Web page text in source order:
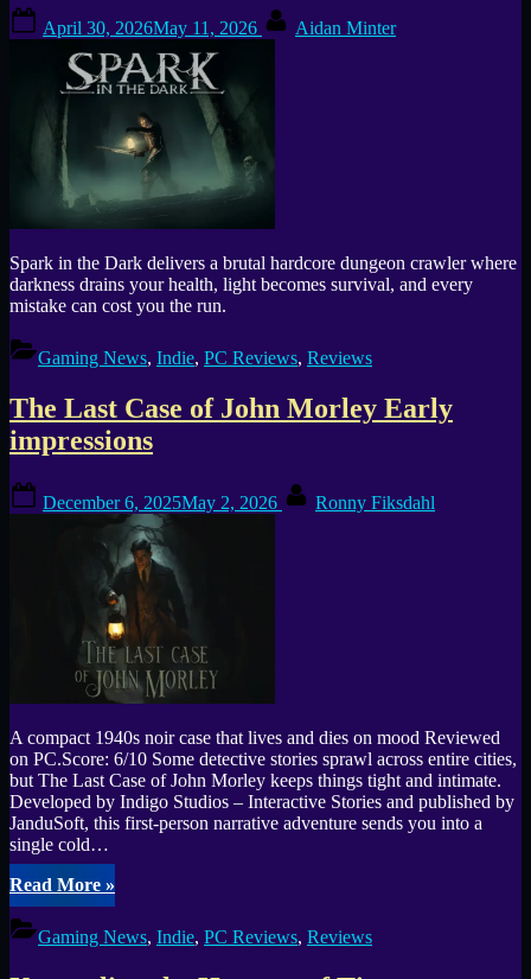
horror
on
April 30, 2026May 11, 2026 Aidan Minter
Spark in the Dark delivers a brutal hardcore dungeon crawler where
darkness drains your health, light becomes survival, and every
mistake can cost you the run.
Gaming News, Indie, PC Reviews, Reviews
The Last Case of John Morley Early
impressions
on
December 6, 2025May 2, 2026 Ronny Fiksdahl
A compact 1940s noir case that lives and dies on mood Reviewed
on PC.Score: 6/10 Some detective stories sprawl across entire cities,
but The Last Case of John Morley keeps things tight and intimate.
Developed by Indigo Studios – Interactive Stories and published by
JanduSoft, this first-person narrative adventure sends you into a
single cold…
Read More“The
Last
Case
of
»
Gaming News, Indie, PC Reviews, Reviews